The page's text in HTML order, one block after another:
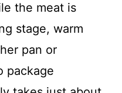
the meat is
stage, warm
pan or
package